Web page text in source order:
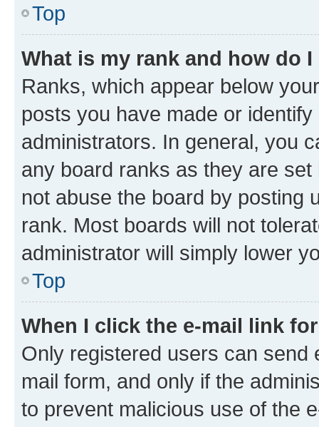
Top
What is my rank and how do
Ranks, which appear below
posts you have made or
administrators. In general, you
any board ranks as they are
not abuse the board by posting
rank. Most boards will not
administrator will simply lower
Top
When I click the e-mail link
Only registered users can send
mail form, and only if the
to prevent malicious use of the